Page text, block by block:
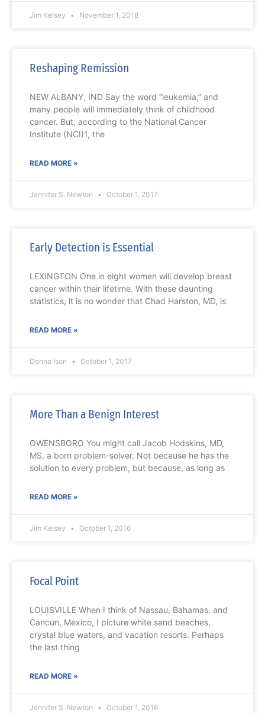
Jim Kelsey November 1, 2018
Reshaping Remission
NEW ALBANY, IND Say the word “leukemia,” and
many people will immediately think of childhood
cancer. But, according to the National Cancer
Institute (NCI)1, the
READ MORE »
Jennifer S. Newton October 1, 2017
Early Detection is Essential
LEXINGTON One in eight women will develop breast
cancer within their lifetime. With these daunting
statistics, it is no wonder that Chad Harston, MD, is
READ MORE »
Donna Ison October 1, 2017
More Than a Benign Interest
OWENSBORO You might call Jacob Hodskins, MD,
MS, a born problem-solver. Not because he has the
solution to every problem, but because, as long as
READ MORE »
Jim Kelsey October 1, 2016
Focal Point
LOUISVILLE When I think of Nassau, Bahamas, and
Cancun, Mexico, I picture white sand beaches,
crystal blue waters, and vacation resorts. Perhaps
the last thing
READ MORE »
Jennifer S. Newton October 1, 2016